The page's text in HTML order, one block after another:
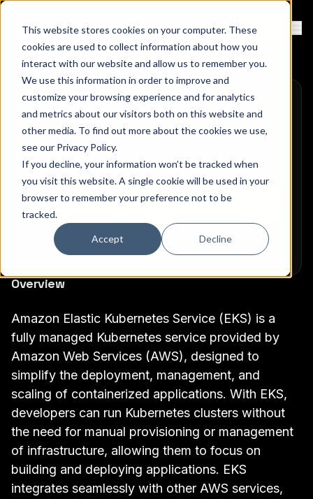
This website stores cookies on your computer. These
cookies are used to collect information about how you
interact with our website and allow us to remember you.
We use this information in order to improve and
customize your browsing experience and for analytics
and metrics about our visitors both on this website and
other media. To find out more about the cookies we use,
see our Privacy Policy.
If you decline, your information won’t be tracked when
you visit this website. A single cookie will be used in your
browser to remember your preference not to be
tracked.
Accept Decline
Contact Sign Up
Amazon EKS
Deploy Pomerium on Kubernetes
Overview
Amazon Elastic Kubernetes Service (EKS) is a
fully managed Kubernetes service provided by
Amazon Web Services (AWS), designed to
simplify the deployment, management, and
scaling of containerized applications. With EKS,
developers can run Kubernetes clusters without
the need for manual provisioning or management
of infrastructure, allowing them to focus on
building and deploying applications. EKS
integrates seamlessly with other AWS services,